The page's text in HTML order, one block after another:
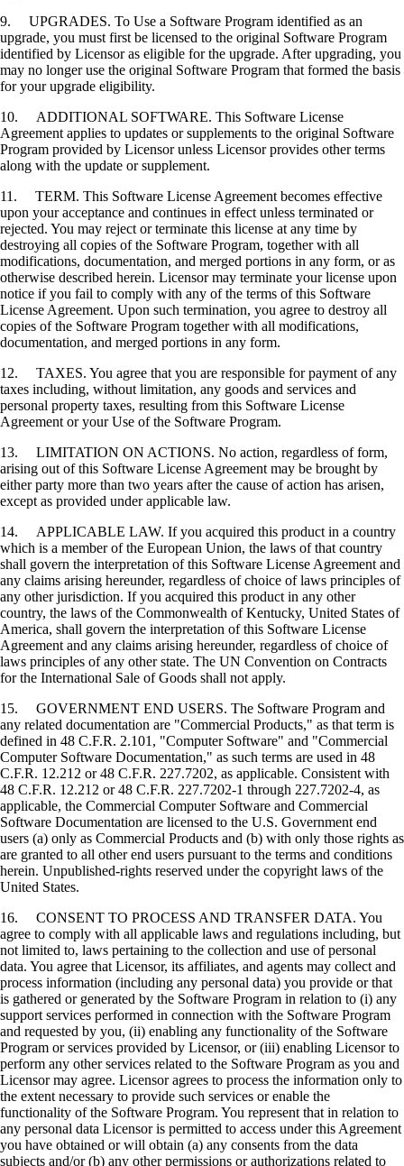
9. UPGRADES. To Use a Software Program identified as an
upgrade, you must first be licensed to the original Software Program
identified by Licensor as eligible for the upgrade. After upgrading, you
may no longer use the original Software Program that formed the basis
for your upgrade eligibility.
10. ADDITIONAL SOFTWARE. This Software License
Agreement applies to updates or supplements to the original Software
Program provided by Licensor unless Licensor provides other terms
along with the update or supplement.
11. TERM. This Software License Agreement becomes effective
upon your acceptance and continues in effect unless terminated or
rejected. You may reject or terminate this license at any time by
destroying all copies of the Software Program, together with all
modifications, documentation, and merged portions in any form, or as
otherwise described herein. Licensor may terminate your license upon
notice if you fail to comply with any of the terms of this Software
License Agreement. Upon such termination, you agree to destroy all
copies of the Software Program together with all modifications,
documentation, and merged portions in any form.
12. TAXES. You agree that you are responsible for payment of any
taxes including, without limitation, any goods and services and
personal property taxes, resulting from this Software License
Agreement or your Use of the Software Program.
13. LIMITATION ON ACTIONS. No action, regardless of form,
arising out of this Software License Agreement may be brought by
either party more than two years after the cause of action has arisen,
except as provided under applicable law.
14. APPLICABLE LAW. If you acquired this product in a country
which is a member of the European Union, the laws of that country
shall govern the interpretation of this Software License Agreement and
any claims arising hereunder, regardless of choice of laws principles of
any other jurisdiction. If you acquired this product in any other
country, the laws of the Commonwealth of Kentucky, United States of
America, shall govern the interpretation of this Software License
Agreement and any claims arising hereunder, regardless of choice of
laws principles of any other state. The UN Convention on Contracts
for the International Sale of Goods shall not apply.
15. GOVERNMENT END USERS. The Software Program and
any related documentation are "Commercial Products," as that term is
defined in 48 C.F.R. 2.101, "Computer Software" and "Commercial
Computer Software Documentation," as such terms are used in 48
C.F.R. 12.212 or 48 C.F.R. 227.7202, as applicable. Consistent with
48 C.F.R. 12.212 or 48 C.F.R. 227.7202-1 through 227.7202-4, as
applicable, the Commercial Computer Software and Commercial
Software Documentation are licensed to the U.S. Government end
users (a) only as Commercial Products and (b) with only those rights as
are granted to all other end users pursuant to the terms and conditions
herein. Unpublished-rights reserved under the copyright laws of the
United States.
16. CONSENT TO PROCESS AND TRANSFER DATA. You
agree to comply with all applicable laws and regulations including, but
not limited to, laws pertaining to the collection and use of personal
data. You agree that Licensor, its affiliates, and agents may collect and
process information (including any personal data) you provide or that
is gathered or generated by the Software Program in relation to (i) any
support services performed in connection with the Software Program
and requested by you, (ii) enabling any functionality of the Software
Program or services provided by Licensor, or (iii) enabling Licensor to
perform any other services related to the Software Program as you and
Licensor may agree. Licensor agrees to process the information only to
the extent necessary to provide such services or enable the
functionality of the Software Program. You represent that in relation to
any personal data Licensor is permitted to access under this Agreement
you have obtained or will obtain (a) any consents from the data
subjects and/or (b) any other permissions or authorizations related to